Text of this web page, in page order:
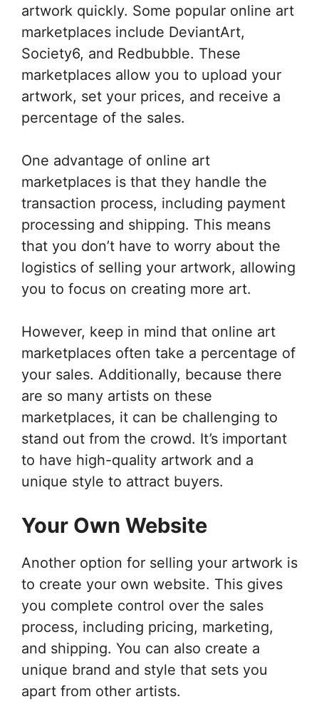
artwork quickly. Some popular online art
marketplaces include DeviantArt,
Society6, and Redbubble. These
marketplaces allow you to upload your
artwork, set your prices, and receive a
percentage of the sales.
One advantage of online art
marketplaces is that they handle the
transaction process, including payment
processing and shipping. This means
that you don’t have to worry about the
logistics of selling your artwork, allowing
you to focus on creating more art.
However, keep in mind that online art
marketplaces often take a percentage of
your sales. Additionally, because there
are so many artists on these
marketplaces, it can be challenging to
stand out from the crowd. It’s important
to have high-quality artwork and a
unique style to attract buyers.
Your Own Website
Another option for selling your artwork is
to create your own website. This gives
you complete control over the sales
process, including pricing, marketing,
and shipping. You can also create a
unique brand and style that sets you
apart from other artists.